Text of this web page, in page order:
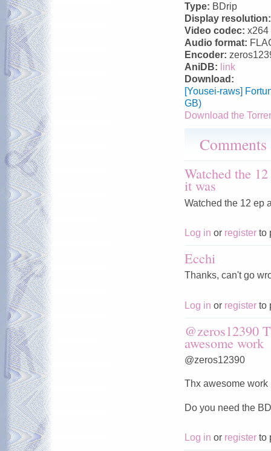
Type: BDrip
Display
Video codec: x264
Audio format:
Encoder:
AniDB: link
Download:
[Yousei-raws]
GB)
Download the
Comments
Watched the
it was
Watched the 12 ep
Log in or register to
Ecchi
Thanks, can't go
Log in or register to
@zeros12390
awesome work
@zeros12390
Thx awesome
Do you need the
Log in or register to